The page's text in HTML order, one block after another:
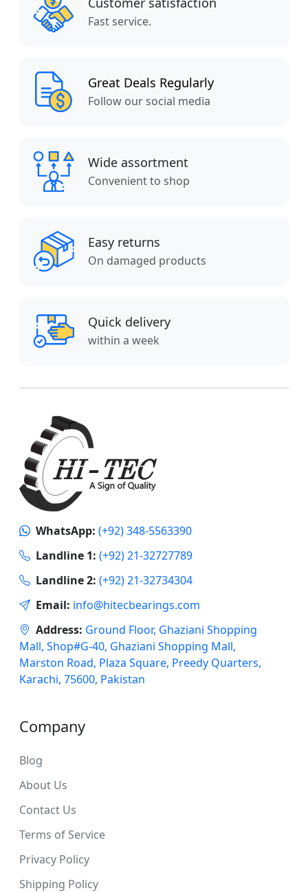
Fast service.
Great Deals Regularly
Follow our social media
Wide assortment
Convenient to shop
Easy returns
On damaged products
Quick delivery
within a week
WhatsApp: (+92) 348-5563390
Landline 1: (+92) 21-32727789
Landline 2: (+92) 21-32734304
Email: info@hitecbearings.com
Address: Ground Floor, Ghaziani Shopping
Mall, Shop#G-40, Ghaziani Shopping Mall,
Marston Road, Plaza Square, Preedy Quarters,
Karachi, 75600, Pakistan
Company
Blog
About Us
Contact Us
Terms of Service
Privacy Policy
Shipping Policy